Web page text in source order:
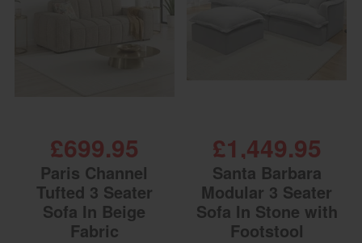
Paris Channel
Tufted 3 Seater
Sofa In Beige
Fabric
£699.95
Santa Barbara
Modular 3 Seater
Sofa In Stone with
Footstool
£1,449.95